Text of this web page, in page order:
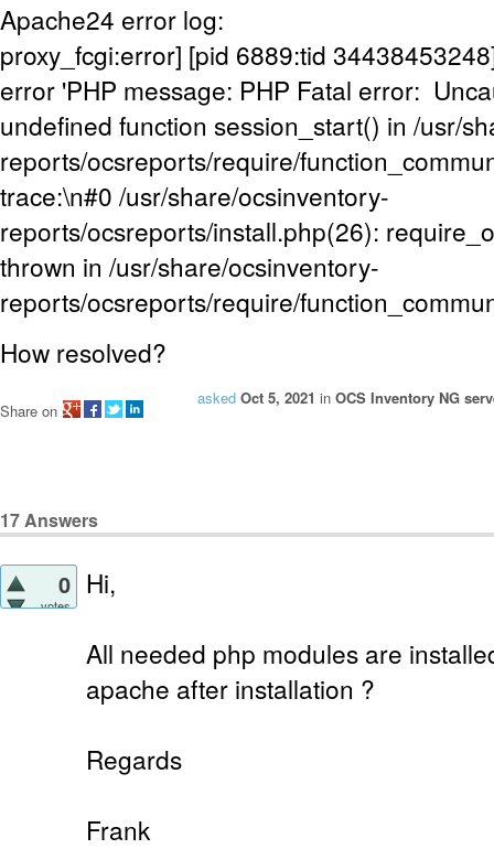
Apache24 error log:
proxy_fcgi:error] [pid 6889:tid
error 'PHP message: PHP Fatal error:
undefined function session_start() in /usr/
reports/ocsreports/require/
trace:\n#0 /usr/share/ocsinventory-
reports/ocsreports/install.php(26):
thrown in /usr/share/ocsinventory-
reports/ocsreports/require/
How resolved?
asked Oct 5, 2021 in OCS Inventory NG
Share on
17Answers
0
votes
Hi,
All needed php modules are
apache after installation ?
Regards
Frank